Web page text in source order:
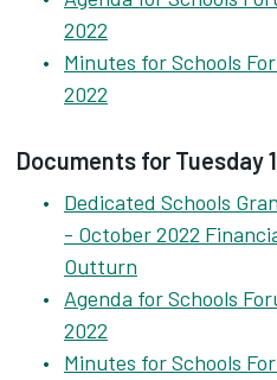
2022
Minutes for Schools
2022
Documents for Tuesday
Dedicated Schools
- October 2022
Outturn
Agenda for Schools
2022
Minutes for Schools